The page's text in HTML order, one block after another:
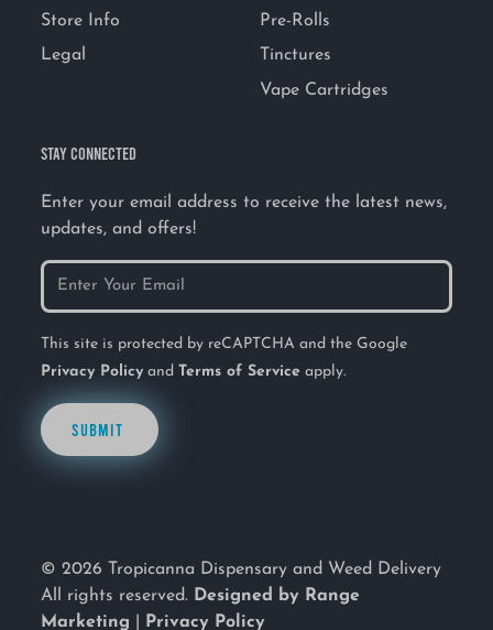
Store Info
Legal
Pre-Rolls
Tinctures
Vape Cartridges
STAY CONNECTED
Enter your email address to receive the latest news,
updates, and offers!
This site is protected by reCAPTCHA and the Google
Privacy Policy and Terms of Service apply.
SUBMIT
© 2026 Tropicanna Dispensary and Weed Delivery
All rights reserved. Designed by Range
Marketing
Privacy Policy